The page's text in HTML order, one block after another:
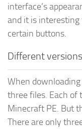
interface’s
and it is
certain buttons.
Different
When
three files. Each of
Minecraft PE. But
There are only